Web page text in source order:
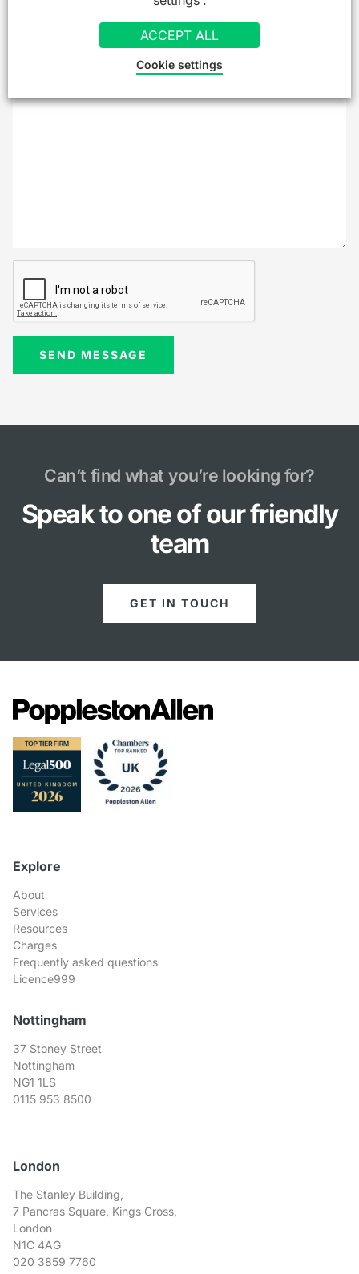
Can’t find what you’re looking for?
Speak to one of our friendly
team
GET IN TOUCH
Explore
About
Services
Resources
Charges
Frequently asked questions
Licence999
Nottingham
37 Stoney Street
Nottingham
NG1 1LS
0115 953 8500
London
The Stanley Building,
7 Pancras Square, Kings Cross,
London
N1C 4AG
020 3859 7760
ACCEPT ALL
Cookie settings